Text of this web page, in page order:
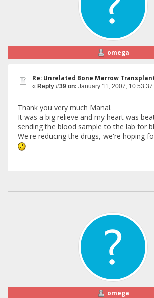
omega
Re: Unrelated Bone Marrow
« Reply #39 on: January 11, 2007, 10:53:37
Thank you very much Manal.
It was a big relieve and my heart was
sending the blood sample to the lab for
We're reducing the drugs, we're hoping
omega